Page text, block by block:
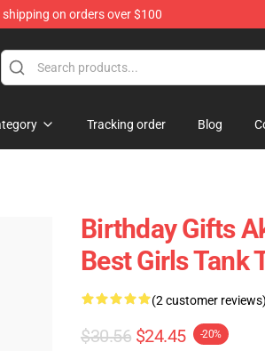
shipping on orders over $100
Tracking order Blog
Birthday Gifts
Best Girls Tank
(2 customer reviews)
$30.56 $24.45 -20%